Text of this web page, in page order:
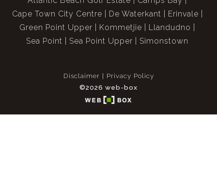
Cape Town City Centre
De Waterkant
Erinvale
Green Point Upper
Kommetjie
Llandudno
Sea Point
Sea Point Upper Simonstown
Disclaimer
Privacy Policy
©2026 web-box